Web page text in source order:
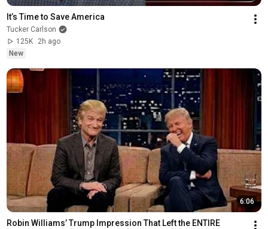
It’s Time to Save America
Tucker Carlson
125K
2h ago
New
6:06
Robin Williams’ Trump Impression That Left the ENTIRE